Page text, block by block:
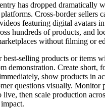
has dropped dramatically
Cross-border sellers
featuring digital avatars
hundreds of products, and
without filming or
best-selling products or items
demonstration. Create short,
show products in
questions visually. Monitor
then scale production